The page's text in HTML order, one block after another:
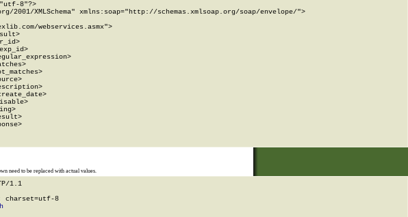
8"?>
2001/XMLSchema" xmlns:soap="http://schemas.xmlsoap.org/soap/envelope/">
webservices.asmx">
need to be replaced with actual values.
1.1
charset=utf-8